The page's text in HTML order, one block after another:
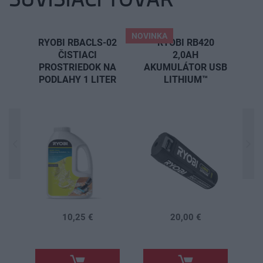
RYOBI RBACLS-02
ČISTIACI
PROSTRIEDOK NA
PODLAHY 1 LITER
10,25 €
RYOBI RB420
2,0AH
AKUMULÁTOR USB
LITHIUM™
NOVINKA
20,00 €